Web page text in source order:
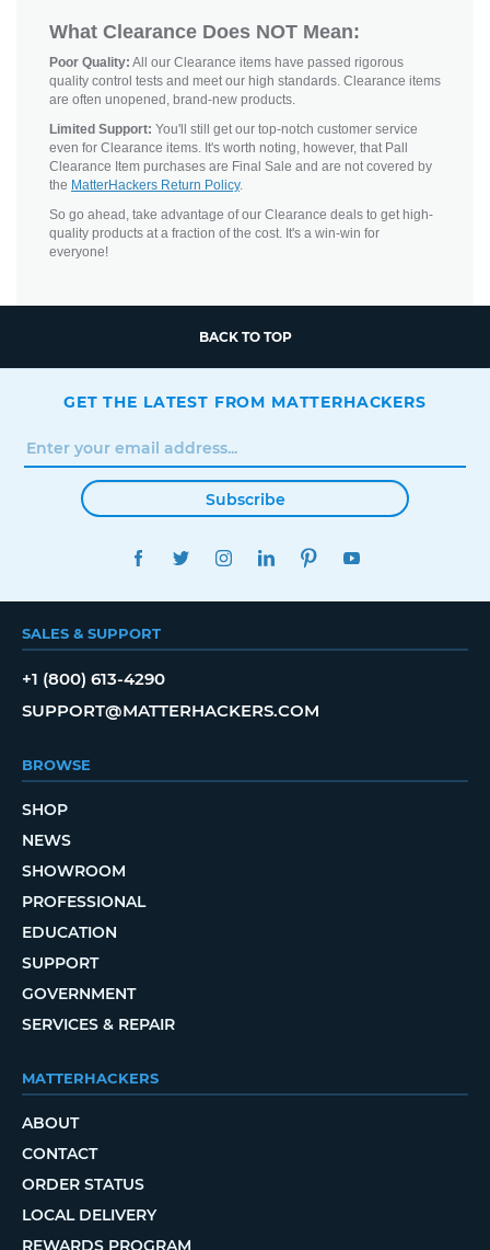
What Clearance Does NOT Mean:
Poor Quality: All our Clearance items have passed rigorous
quality control tests and meet our high standards. Clearance items
are often unopened, brand-new products.
Limited Support: You'll still get our top-notch customer service
even for Clearance items. It's worth noting, however, that Pall
Clearance Item purchases are Final Sale and are not covered by
the MatterHackers Return Policy.
So go ahead, take advantage of our Clearance deals to get high-
quality products at a fraction of the cost. It's a win-win for
everyone!
BACK TO TOP
GET THE LATEST FROM MATTERHACKERS
Subscribe
FACEBOOKTWITTERINSTAGRAMLINKEDINPINTEREST
SALES & SUPPORT
+1 (800) 613-4290
SUPPORT@MATTERHACKERS.COM
BROWSE
SHOP
NEWS
SHOWROOM
PROFESSIONAL
EDUCATION
SUPPORT
GOVERNMENT
SERVICES & REPAIR
MATTERHACKERS
ABOUT
CONTACT
ORDER STATUS
LOCAL DELIVERY
REWARDS PROGRAM